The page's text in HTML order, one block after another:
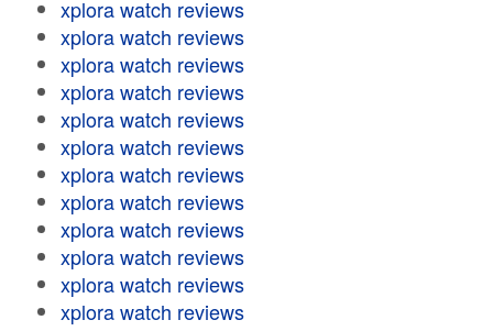
xplora watch reviews
xplora watch reviews
xplora watch reviews
xplora watch reviews
xplora watch reviews
xplora watch reviews
xplora watch reviews
xplora watch reviews
xplora watch reviews
xplora watch reviews
xplora watch reviews
xplora watch reviews